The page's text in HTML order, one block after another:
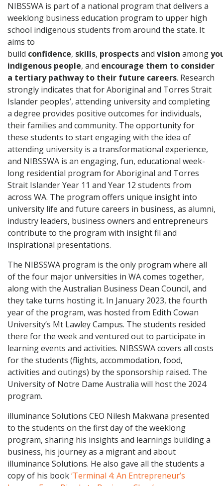
NIBSSWA is part of a national program that delivers a
weeklong business education program to upper high
school indigenous students from around the state. It
aims to
build confidence, skills, prospectsand vision among
indigenous people, and encourage them to consider
a tertiary pathway to their future careers. Research
strongly indicates that for Aboriginal and Torres Strait
Islander peoples’, attending university and completing
a degree provides positive outcomes for individuals,
their families and community. The opportunity for
these students to start engaging with the idea of
attending university is a transformational experience,
and NIBSSWA is an engaging, fun, educational week-
long residential program for Aboriginal and Torres
Strait Islander Year 11 and Year 12 students from
across WA. The program offers unique insight into
university life and future careers in business, as alumni,
industry leaders, business owners and entrepreneurs
contribute to the program with insight fil and
inspirational presentations.
The NIBSSWA program is the only program where all
of the four major universities in WA comes together,
along with the Australian Business Dean Council, and
they take turns hosting it. In January 2023, the fourth
year of the program, was hosted from Edith Cowan
University’s Mt Lawley Campus. The students resided
there for the week and ventured out to participate in
learning events and activities. NIBSSWA covers all costs
for the students (flights, accommodation, food,
activities and outings) by the sponsorship raised. The
University of Notre Dame Australia will host the 2024
program.
illuminance Solutions CEO Nilesh Makwana presented
to the students on the first day of the weeklong
program, sharing his insights and learnings building a
business, his journey as a migrant and about
illuminance Solutions. He also gave all the students a
copy of his book‘Terminal 4: An Entrepreneur’s